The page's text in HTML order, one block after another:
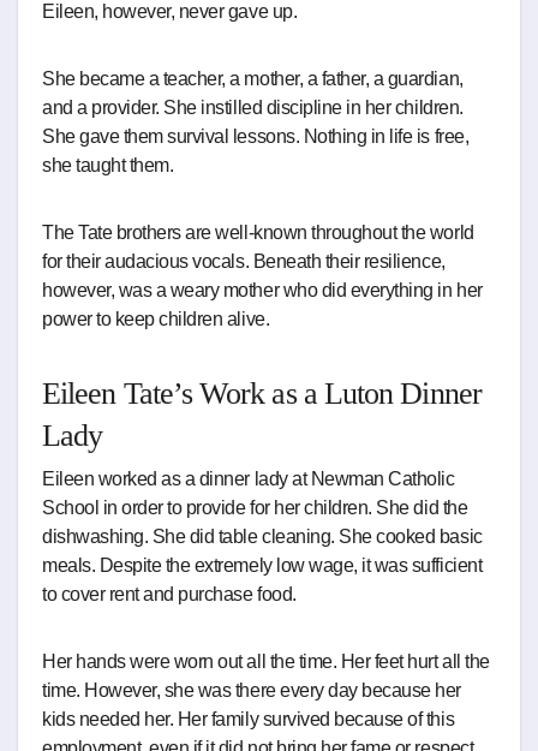
Eileen, however, never gave up.
She became a teacher, a mother, a father, a guardian,
and a provider. She instilled discipline in her children.
She gave them survival lessons. Nothing in life is free,
she taught them.
The Tate brothers are well-known throughout the world
for their audacious vocals. Beneath their resilience,
however, was a weary mother who did everything in her
power to keep children alive.
Eileen Tate’s Work as a Luton Dinner
Lady
Eileen worked as a dinner lady at Newman Catholic
School in order to provide for her children. She did the
dishwashing. She did table cleaning. She cooked basic
meals. Despite the extremely low wage, it was sufficient
to cover rent and purchase food.
Her hands were worn out all the time. Her feet hurt all the
time. However, she was there every day because her
kids needed her. Her family survived because of this